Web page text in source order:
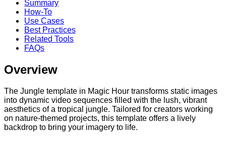
Summary
How-To
Use Cases
Best Practices
Related Tools
FAQs
Overview
The Jungle template in Magic Hour transforms static images
into dynamic video sequences filled with the lush, vibrant
aesthetics of a tropical jungle. Tailored for creators working
on nature-themed projects, this template offers a lively
backdrop to bring your imagery to life.